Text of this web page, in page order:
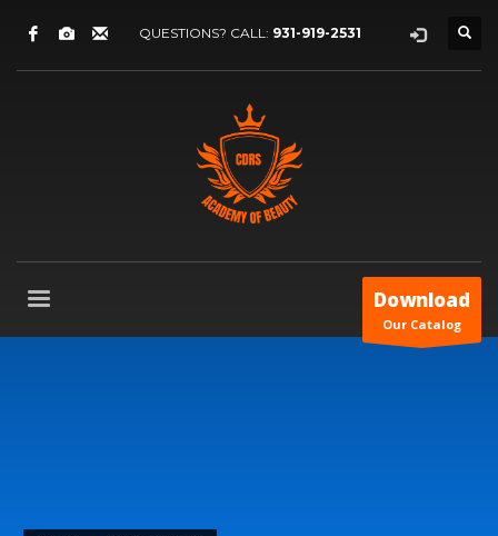
QUESTIONS? CALL: 931-919-2531
Download
Our Catalog